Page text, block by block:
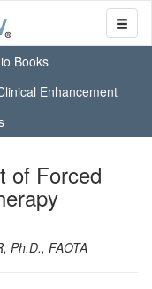
Books
Enhancement
of Forced
Ph.D., FAOTA